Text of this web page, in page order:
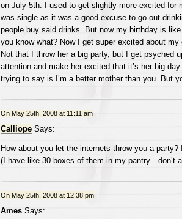
on July 5th. I used to get slightly more excited for
was single as it was a good excuse to go out
people buy said drinks. But now my birthday is
you know what? Now I get super excited about my
Not that I throw her a big party, but I get psyched
attention and make her excited that it’s her big
trying to say is I’m a better mother than you. But
On May 25th, 2008 at 11:11 am
CalliopeSays:
How about you let the internets throw you a party?
(I have like 30 boxes of them in my pantry…don’t
On May 25th, 2008 at 12:38 pm
AmesSays: